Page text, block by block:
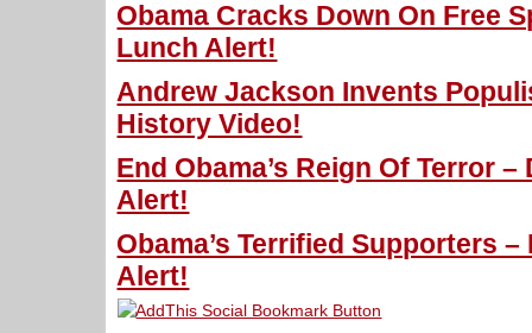
Obama Cracks Down On Free
Lunch Alert!
Andrew Jackson Invents
History Video!
End Obama’s Reign Of Terror
Alert!
Obama’s Terrified Supporters
Alert!